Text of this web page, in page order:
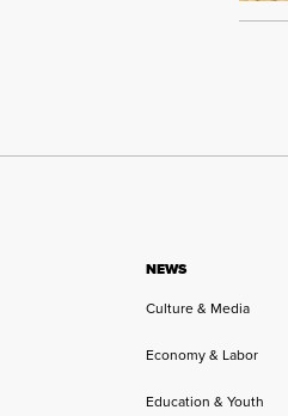
NEWS
Culture & Media
Economy & Labor
Education & Youth